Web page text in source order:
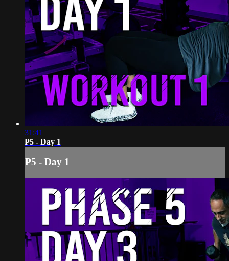
31:41
P5 - Day 1
P5 - Day 1